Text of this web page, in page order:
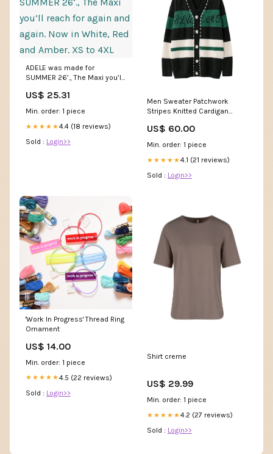
ADELE was made for
SUMMER 26’., The Maxi you’ll
Now in White, Red and Amber.
XS to 4XL
US$ 25.31
Min. order: 1 piece
★★★★★4.4 (18 reviews)
Sold : Login>>
Men Sweater Patchwork
Stripes Knitted Cardigan
20230821
US$ 60.00
Min. order: 1 piece
★★★★★4.1 (21 reviews)
Sold : Login>>
'Work In Progress' Thread Ring
Ornament
US$ 14.00
Min. order: 1 piece
★★★★★4.5 (22 reviews)
Sold : Login>>
Shirt creme
US$ 29.99
Min. order: 1 piece
★★★★★4.2 (27 reviews)
Sold : Login>>